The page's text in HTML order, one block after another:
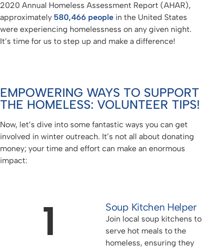
2020 Annual Homeless Assessment Report (AHAR),
approximately 580,466 people in the United States
were experiencing homelessness on any given night.
It’s time for us to step up and make a difference!
EMPOWERING WAYS TO SUPPORT
THE HOMELESS: VOLUNTEER TIPS!
Now, let’s dive into some fantastic ways you can get
involved in winter outreach. It’s not all about donating
money; your time and effort can make an enormous
impact:
1 Soup Kitchen Helper
Join local soup kitchens to
serve hot meals to the
homeless, ensuring they